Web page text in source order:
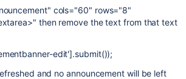
cols="60" rows="8"
then remove the text from that text
edit'].submit());
and no announcement will be left